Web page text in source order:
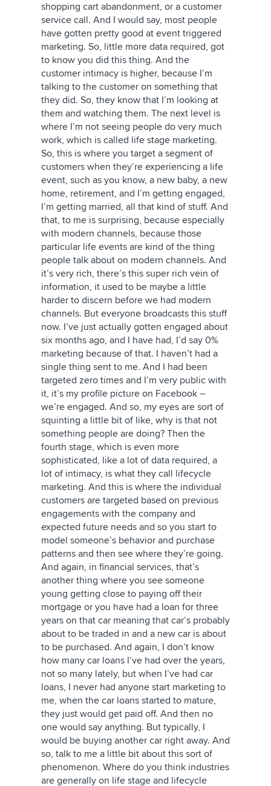
shopping cart abandonment, or a customer
service call. And I would say, most people
have gotten pretty good at event triggered
marketing. So, little more data required, got
to know you did this thing. And the
customer intimacy is higher, because I’m
talking to the customer on something that
they did. So, they know that I’m looking at
them and watching them. The next level is
where I’m not seeing people do very much
work, which is called life stage marketing.
So, this is where you target a segment of
customers when they’re experiencing a life
event, such as you know, a new baby, a new
home, retirement, and I’m getting engaged,
I’m getting married, all that kind of stuff. And
that, to me is surprising, because especially
with modern channels, because those
particular life events are kind of the thing
people talk about on modern channels. And
it’s very rich, there’s this super rich vein of
information, it used to be maybe a little
harder to discern before we had modern
channels. But everyone broadcasts this stuff
now. I’ve just actually gotten engaged about
six months ago, and I have had, I’d say 0%
marketing because of that. I haven’t had a
single thing sent to me. And I had been
targeted zero times and I’m very public with
it, it’s my profile picture on Facebook –
we’re engaged. And so, my eyes are sort of
squinting a little bit of like, why is that not
something people are doing? Then the
fourth stage, which is even more
sophisticated, like a lot of data required, a
lot of intimacy, is what they call lifecycle
marketing. And this is where the individual
customers are targeted based on previous
engagements with the company and
expected future needs and so you start to
model someone’s behavior and purchase
patterns and then see where they’re going.
And again, in financial services, that’s
another thing where you see someone
young getting close to paying off their
mortgage or you have had a loan for three
years on that car meaning that car’s probably
about to be traded in and a new car is about
to be purchased. And again, I don’t know
how many car loans I’ve had over the years,
not so many lately, but when I’ve had car
loans, I never had anyone start marketing to
me, when the car loans started to mature,
they just would get paid off. And then no
one would say anything. But typically, I
would be buying another car right away. And
so, talk to me a little bit about this sort of
phenomenon. Where do you think industries
are generally on life stage and lifecycle